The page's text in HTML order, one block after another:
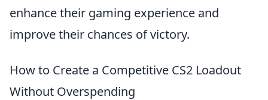
enhance their gaming experience and
improve their chances of victory.
How to Create a Competitive CS2 Loadout
Without Overspending